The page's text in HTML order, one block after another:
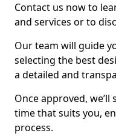
Contact us now to
and services or to
Our team will guide
selecting the best
a detailed and
Once approved,
time that suits you,
process.